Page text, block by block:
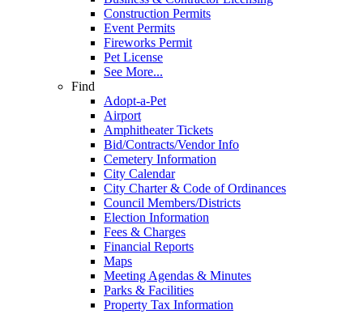
Construction Permits
Event Permits
Fireworks Permit
Pet License
See More...
Find
Adopt-a-Pet
Airport
Amphitheater Tickets
Bid/Contracts/Vendor Info
Cemetery Information
City Calendar
City Charter & Code of Ordinances
Council Members/Districts
Election Information
Fees & Charges
Financial Reports
Maps
Meeting Agendas & Minutes
Parks & Facilities
Property Tax Information